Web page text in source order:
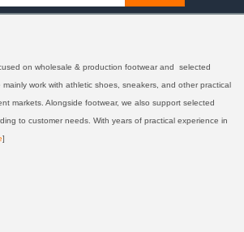
on wholesale & production footwear and selected
work with athletic shoes, sneakers, and other practical
markets. Alongside footwear, we also support selected
to customer needs. With years of practical experience in
]